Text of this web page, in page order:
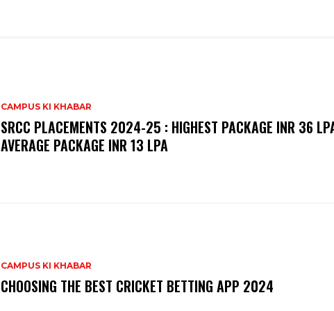
CAMPUS KI KHABAR
SRCC PLACEMENTS 2024-25 : HIGHEST PACKAGE INR 36
AVERAGE PACKAGE INR 13 LPA
CAMPUS KI KHABAR
CHOOSING THE BEST CRICKET BETTING APP 2024